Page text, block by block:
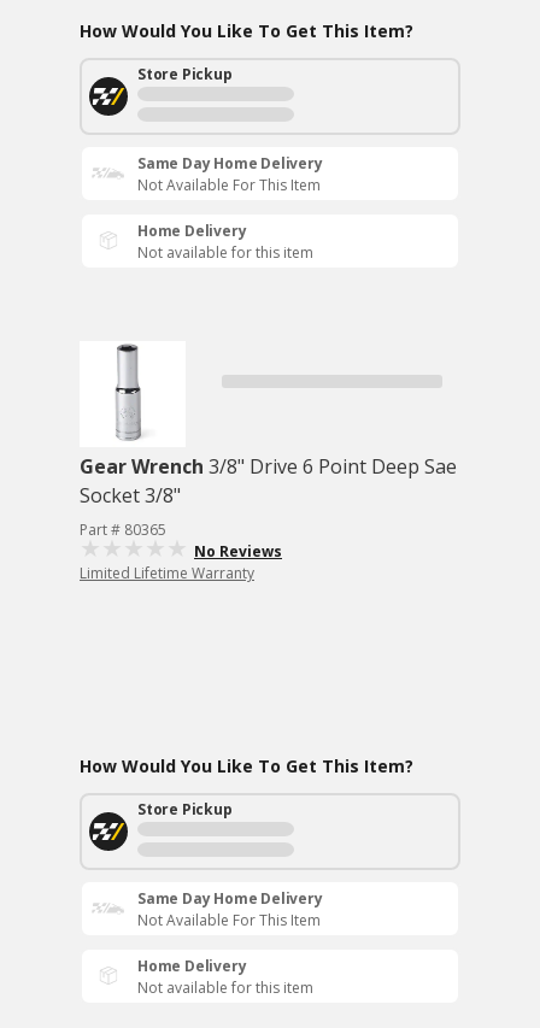
How Would You Like To Get This Item?
Store Pickup
Same Day Home Delivery
Not Available For This Item
Home Delivery
Not available for this item
Gear Wrench 3/8" Drive 6 Point Deep Sae
Socket 3/8"
Part # 80365
No Reviews
Limited Lifetime Warranty
How Would You Like To Get This Item?
Store Pickup
Same Day Home Delivery
Not Available For This Item
Home Delivery
Not available for this item